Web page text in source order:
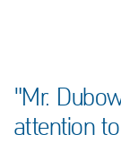
"Mr.
attention